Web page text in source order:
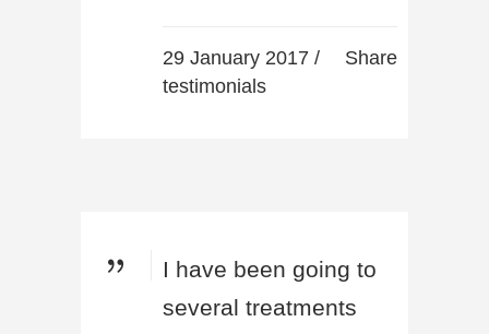
29 January 2017 /
testimonials
Share
I have been going to
several treatments